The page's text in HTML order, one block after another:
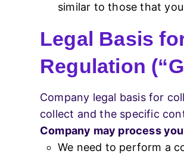
similar to those that
Legal Basis
Regulation
Company legal basis for
collect and the specific
Company may process
We need to perform a